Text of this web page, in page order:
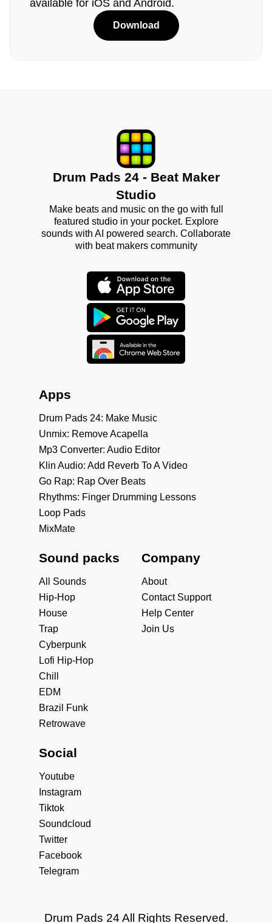
available for iOS and Android.
Download
Drum Pads 24 - Beat Maker
Studio
Make beats and music on the go with full
featured studio in your pocket. Explore
sounds with AI powered search. Collaborate
with beat makers community
Apps
Drum Pads 24: Make Music
Unmix: Remove Acapella
Mp3 Converter: Audio Editor
Klin Audio: Add Reverb To A Video
Go Rap: Rap Over Beats
Rhythms: Finger Drumming Lessons
Loop Pads
MixMate
Sound packs
All Sounds
Hip-Hop
House
Trap
Cyberpunk
Lofi Hip-Hop
Chill
EDM
Brazil Funk
Retrowave
Company
About
Contact Support
Help Center
Join Us
Social
Youtube
Instagram
Tiktok
Soundcloud
Twitter
Facebook
Telegram
Drum Pads 24 All Rights Reserved.